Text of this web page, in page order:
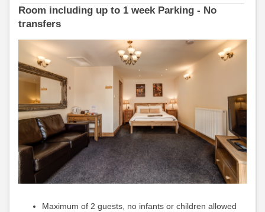
Room including up to 1 week Parking - No
transfers
Maximum of 2 guests, no infants or children allowed